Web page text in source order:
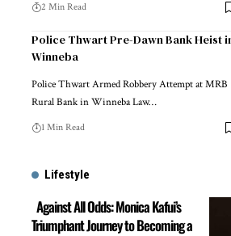
2 Min Read
Police Thwart Pre-Dawn Bank Heist
Winneba
Police Thwart Armed Robbery Attempt at MRB
Rural Bank in Winneba Law…
1 Min Read
Lifestyle
Against All Odds: Monica Kafui’s
Triumphant Journey to Becoming a